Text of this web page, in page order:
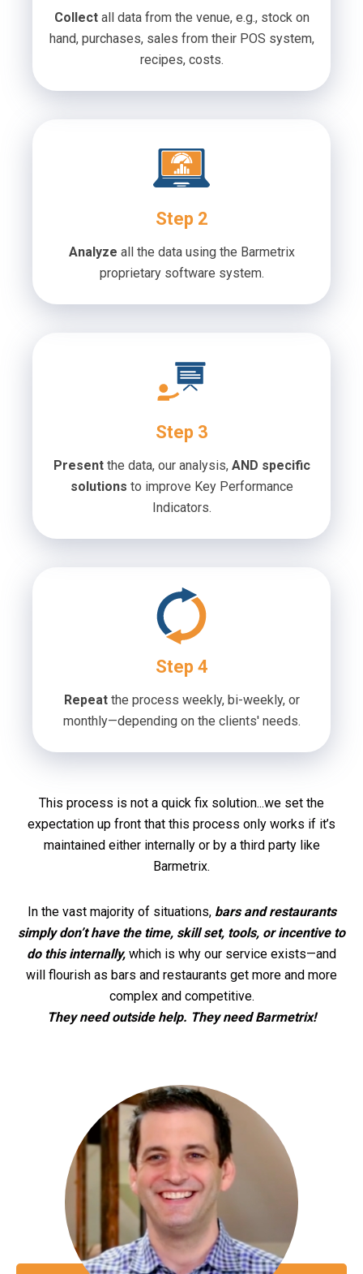
Collect all data from the venue, e.g., stock on
hand, purchases, sales from their POS system,
recipes, costs.
Step 2
Analyze all the data using the Barmetrix
proprietary software system.
Step 3
Present the data, our analysis, AND specific
solutions to improve Key Performance
Indicators.
Step 4
Repeat the process weekly, bi-weekly, or
monthly—depending on the clients' needs.
This process is not a quick fix solution...we set the
expectation up front that this process only works if it’s
maintained either internally or by a third party like
Barmetrix.
In the vast majority of situations, bars and restaurants
simply don’t have the time, skill set, tools, or incentive to
do this internally, which is why our service exists—and
will flourish as bars and restaurants get more and more
complex and competitive.
They need outside help. They need Barmetrix!